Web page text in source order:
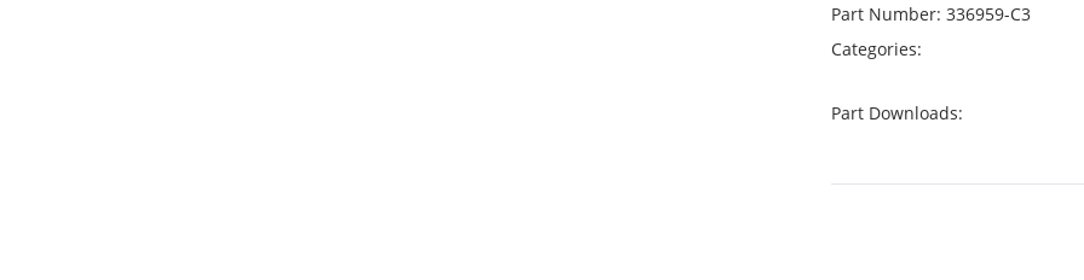
Part Number: 336959-C3
Categories:
Part Downloads: